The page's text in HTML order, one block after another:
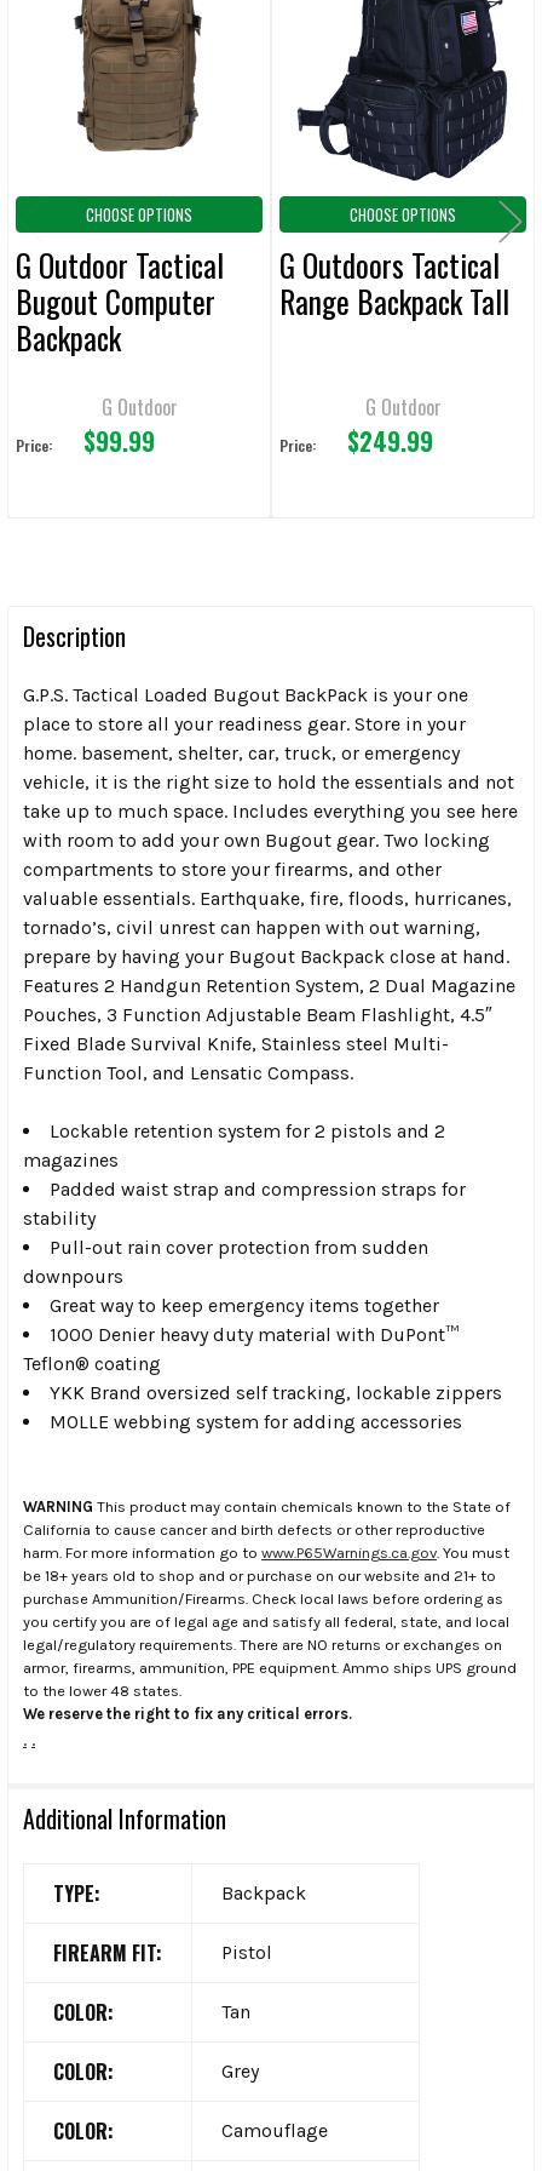
SELECTED
TO CART
Products
CHOOSE OPTIONS
G Outdoor Tactical
Bugout Computer
Backpack
G Outdoor
Price: $99.99
CHOOSE OPTIONS
G Outdoors Tactical
Range Backpack Tall
G Outdoor
Price: $249.99
Description
G.P.S. Tactical Loaded Bugout BackPack is your one
place to store all your readiness gear. Store in your
home. basement, shelter, car, truck, or emergency
vehicle, it is the right size to hold the essentials and not
take up to much space. Includes everything you see here
with room to add your own Bugout gear. Two locking
compartments to store your firearms, and other
valuable essentials. Earthquake, fire, floods, hurricanes,
tornado’s, civil unrest can happen with out warning,
prepare by having your Bugout Backpack close at hand.
Features 2 Handgun Retention System, 2 Dual Magazine
Pouches, 3 Function Adjustable Beam Flashlight, 4.5″
Fixed Blade Survival Knife, Stainless steel Multi-
Function Tool, and Lensatic Compass.
Lockable retention system for 2 pistols and 2
magazines
Padded waist strap and compression straps for
stability
Pull-out rain cover protection from sudden
downpours
Great way to keep emergency items together
1000 Denier heavy duty material with DuPont™
Teflon® coating
YKK Brand oversized self tracking, lockable zippers
MOLLE webbing system for adding accessories
WARNING This product may contain chemicals known to the State of
California to cause cancer and birth defects or other reproductive
harm. For more information go to www.P65Warnings.ca.gov . You must
be 18+ years old to shop and or purchase on our website and 21+ to
purchase Ammunition/Firearms. Check local laws before ordering as
you certify you are of legal age and satisfy all federal, state, and local
legal/regulatory requirements. There are NO returns or exchanges on
armor, firearms, ammunition, PPE equipment. Ammo ships UPS ground
to the lower 48 states.
We reserve the right to fix any critical errors.
. .
Additional Information
TYPE: Backpack
FIREARM FIT: Pistol
COLOR: Tan
COLOR: Grey
COLOR: Camouflage